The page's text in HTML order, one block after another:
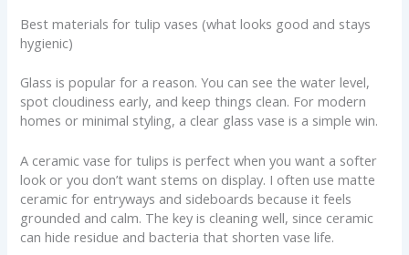
Best materials for tulip vases (what looks good and stays
hygienic)
Glass is popular for a reason. You can see the water level,
spot cloudiness early, and keep things clean. For modern
homes or minimal styling, a clear glass vase is a simple win.
A ceramic vase for tulips is perfect when you want a softer
look or you don’t want stems on display. I often use matte
ceramic for entryways and sideboards because it feels
grounded and calm. The key is cleaning well, since ceramic
can hide residue and bacteria that shorten vase life.